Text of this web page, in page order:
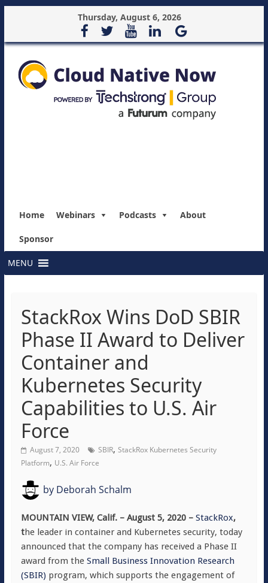
Thursday, August 6, 2026
Home Webinars Podcasts About
Sponsor
MENU
StackRox Wins DoD SBIR
Phase II Award to Deliver
Container and
Kubernetes Security
Capabilities to U.S. Air
Force
August 7, 2020 SBIR, StackRox Kubernetes Security
Platform, U.S. Air Force
byDeborah Schalm
MOUNTAIN VIEW, Calif. – August 5, 2020 – StackRox,
the leader in container and Kubernetes security, today
announced that the company has received a Phase II
award from the Small Business Innovation Research
(SBIR) program, which supports the engagement of